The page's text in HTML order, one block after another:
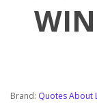
Brand: Quotes About